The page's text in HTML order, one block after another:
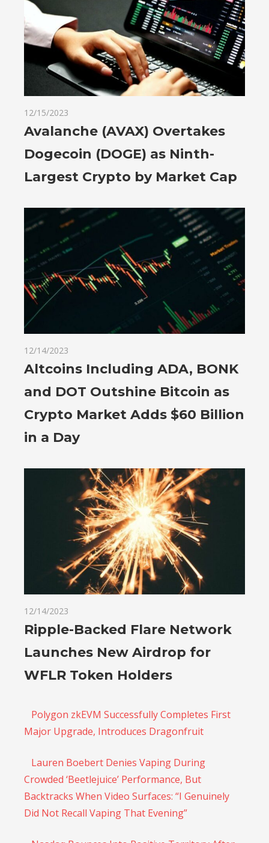
12/15/2023
Avalanche (AVAX) Overtakes
Dogecoin (DOGE) as Ninth-
Largest Crypto by Market Cap
12/14/2023
Altcoins Including ADA, BONK
and DOT Outshine Bitcoin as
Crypto Market Adds $60 Billion
in a Day
12/14/2023
Ripple-Backed Flare Network
Launches New Airdrop for
WFLR Token Holders
Polygon zkEVM Successfully Completes First
Major Upgrade, Introduces Dragonfruit
Lauren Boebert Denies Vaping During
Crowded ‘Beetlejuice’ Performance, But
Backtracks When Video Surfaces: “I Genuinely
Did Not Recall Vaping That Evening”